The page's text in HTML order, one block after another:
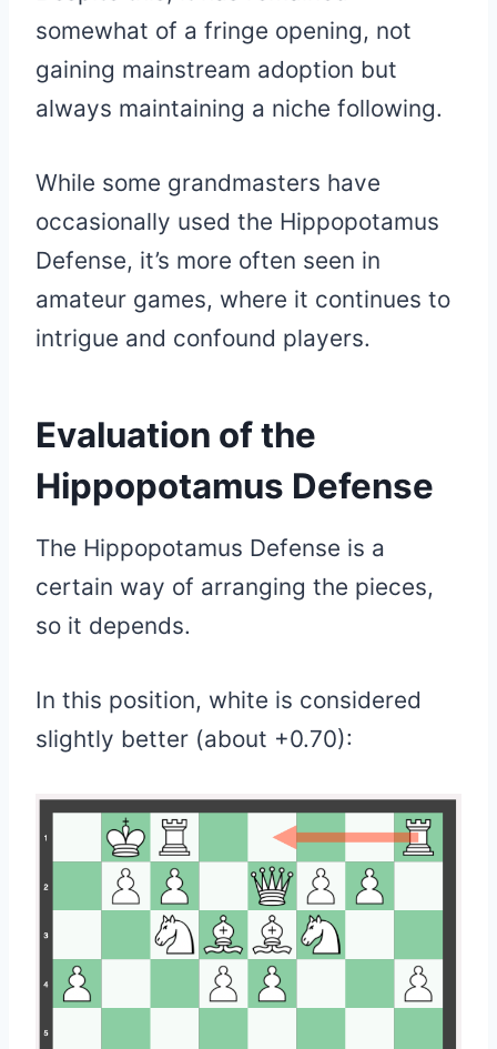
somewhat of a fringe opening, not
gaining mainstream adoption but
always maintaining a niche following.
While some grandmasters have
occasionally used the Hippopotamus
Defense, it’s more often seen in
amateur games, where it continues to
intrigue and confound players.
Evaluation ofthe
Hippopotamus Defense
The Hippopotamus Defense is a
certain way of arranging the pieces,
so it depends.
In this position, white is considered
slightly better (about +0.70):